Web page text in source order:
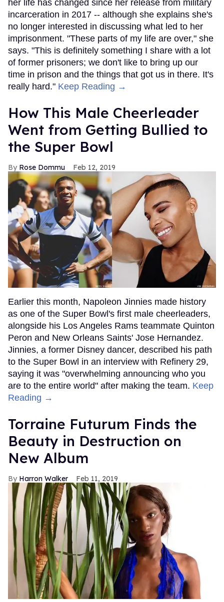
her life has changed since her release from military
incarceration in 2017 -- although she explains she's
no longer interested in discussing what led to her
imprisonment. "These parts of my life are over," she
says. "This is definitely something I share with a lot
of former prisoners; we don't like to bring up our
time in prison and the things that got us in there. It's
really hard." Keep Reading →
How This Male Cheerleader
Went from Getting Bullied to
the Super Bowl
Rose Dommu Feb 12, 2019
Earlier this month, Napoleon Jinnies made history
as one of the Super Bowl's first male cheerleaders,
alongside his Los Angeles Rams teammate Quinton
Peron and New Orleans Saints' Jose Hernandez.
Jinnies, a former Disney dancer, described his path
to the Super Bowl in an interview with Refinery 29,
saying it was "overwhelming announcing who you
are to the entire world" after making the team. Keep
Reading →
Torraine Futurum Finds the
Beauty in Destruction on
New Album
Harron Walker Feb 11, 2019